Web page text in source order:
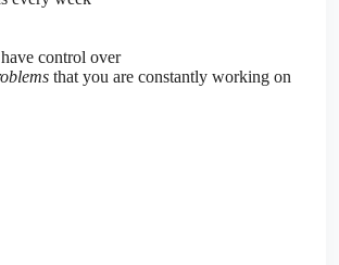
control over
that you are constantly working on